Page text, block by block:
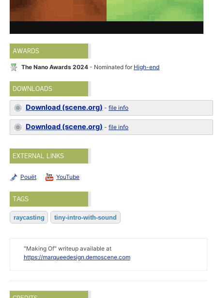
AWARDS
The Nano Awards 2024 - Nominated for High-end
DOWNLOADS
Download (scene.org) -file info
Download (scene.org) -file info
EXTERNAL LINKS
Pouët YouTube
TAGS
raycasting tiny-intro-with-sound
"Making Of" writeup available at
https://marqueedesign.demoscene.com